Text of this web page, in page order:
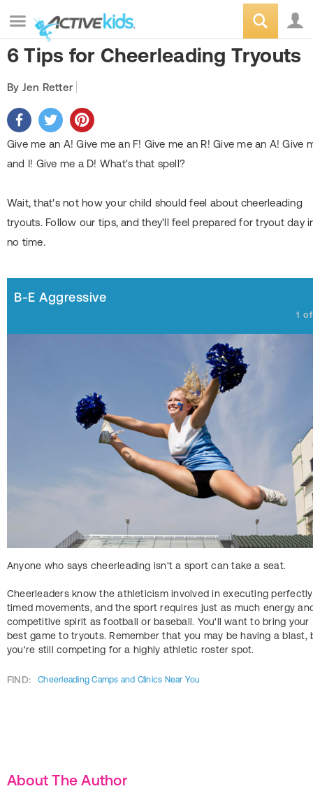
6 Tips for Cheerleading Tryouts
By Jen Retter
Give me an A! Give me an F! Give me an R! Give me an A! Give
and I! Give me a D! What's that spell?
Wait, that's not how your child should feel about cheerleading
tryouts. Follow our tips, and they'll feel prepared for tryout day
no time.
B-E Aggressive
1
Anyone who says cheerleading isn't a sport can take a seat.
Cheerleaders know the athleticism involved in executing perfectly
timed movements, and the sport requires just as much energy
competitive spirit as football or baseball. You'll want to bring your
best game to tryouts. Remember that you may be having a blast,
you're still competing for a highly athletic roster spot.
FIND: Cheerleading Camps and Clinics Near You
About The Author